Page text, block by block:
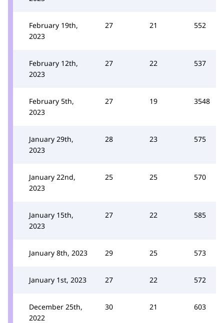
February 19th,
2023
27 21 552
February 12th,
2023
27 22 537
February 5th,
2023
27 19 3548
January 29th,
2023
28 23 575
January 22nd,
2023
25 25 570
January 15th,
2023
27 22 585
January 8th, 2023 29 25 573
January 1st, 2023 27 22 572
December 25th,
2022
30 21 603